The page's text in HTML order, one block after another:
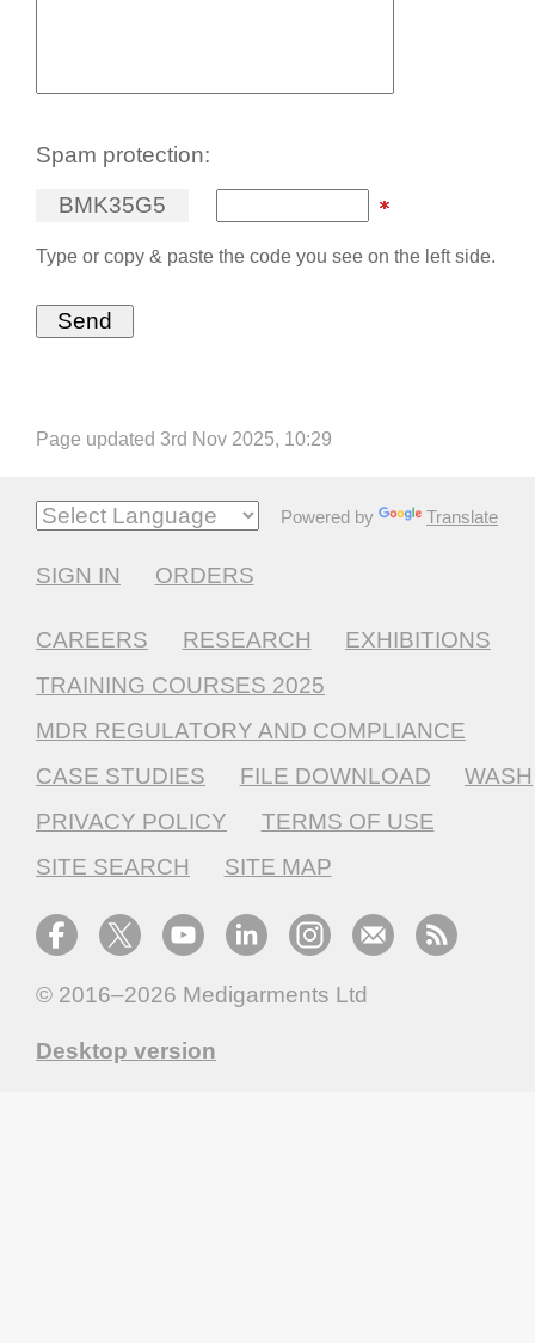
Spam protection:
BMK35G5
Type or copy & paste the code you see on the left side.
Page updated 3rd Nov 2025, 10:29
Powered by Translate
SIGN IN ORDERS
CAREERS RESEARCH
EXHIBITIONS
TRAINING COURSES 2025
MDR REGULATORY AND COMPLIANCE
CASE STUDIES
FILE DOWNLOAD
WASH
PRIVACY POLICY
TERMS OF USE
SITE SEARCH
SITE MAP
© 2016–2026 Medigarments Ltd
Desktop version